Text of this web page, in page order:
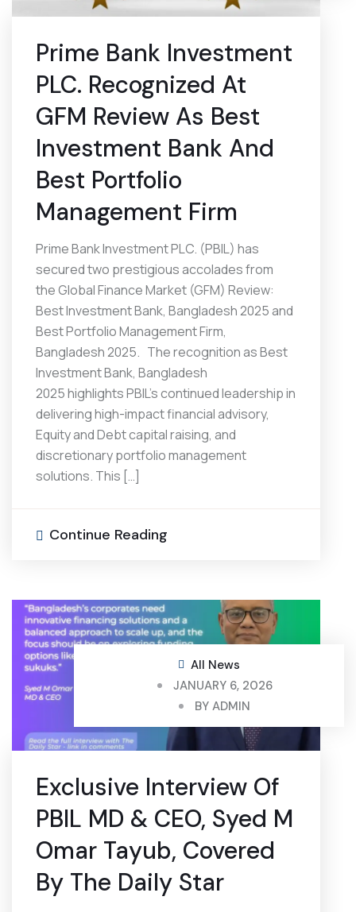
Prime Bank Investment
PLC. Recognized At
GFM Review As Best
Investment Bank And
Best Portfolio
Management Firm
Prime Bank Investment PLC. (PBIL) has
secured two prestigious accolades from
the Global Finance Market (GFM) Review:
Best Investment Bank, Bangladesh 2025 and
Best Portfolio Management Firm,
Bangladesh 2025. The recognition as Best
Investment Bank, Bangladesh
2025 highlights PBIL’s continued leadership in
delivering high-impact financial advisory,
Equity and Debt capital raising, and
discretionary portfolio management
solutions. This […]
Continue Reading
All News
JANUARY 6, 2026
BYADMIN
Exclusive Interview Of
PBIL MD & CEO, Syed M
Omar Tayub, Covered
By The Daily Star